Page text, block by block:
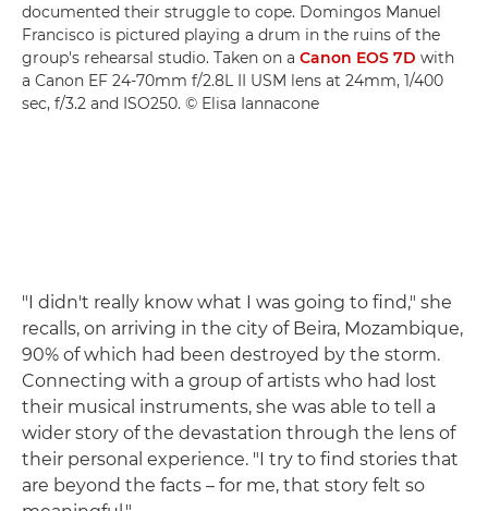
documented their struggle to cope. Domingos Manuel
Francisco is pictured playing a drum in the ruins of the
group's rehearsal studio. Taken on a Canon EOS 7D with
a Canon EF 24-70mm f/2.8L II USM lens at 24mm, 1/400
sec, f/3.2 and ISO250. © Elisa Iannacone
"I didn't really know what I was going to find," she
recalls, on arriving in the city of Beira, Mozambique,
90% of which had been destroyed by the storm.
Connecting with a group of artists who had lost
their musical instruments, she was able to tell a
wider story of the devastation through the lens of
their personal experience. "I try to find stories that
are beyond the facts – for me, that story felt so